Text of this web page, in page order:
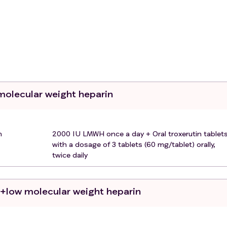
pneumonia (i.e., fever, cough, dyspnea, tachypnea) plus
with lung imaging showing significant
to Chinese law (by the patient, legal guardian, or
will be excluded from the study:
acute clinically significant bleeding, active
weight heparin
2000 IU LMWH once a day + Oral troxerutin
with a dosage of 3 tablets (60 mg/tablet) orally,
twice daily
molecular weight heparin